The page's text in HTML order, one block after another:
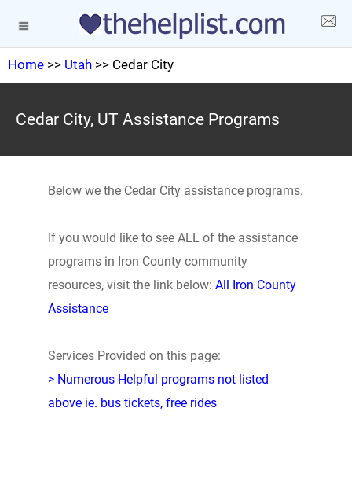
Home >> Utah >> Cedar City
Cedar City, UT Assistance Programs
Below we the Cedar City assistance programs.
If you would like to see ALL of the assistance
programs in Iron County community
resources, visit the link below: All Iron County
Assistance
Services Provided on this page:
> Numerous Helpful programs not listed
above ie. bus tickets, free rides